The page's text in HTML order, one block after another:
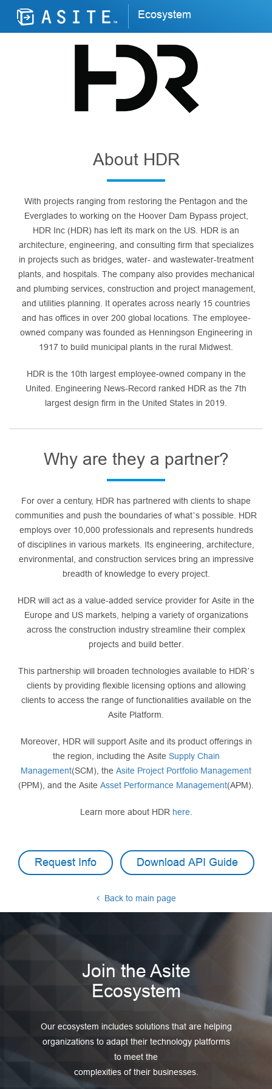
Ecosystem
About HDR
With projects ranging from restoring the Pentagon and the
Everglades to working on the Hoover Dam Bypass project,
HDR Inc (HDR) has left its mark on the US. HDR is an
architecture, engineering, and consulting firm that specializes
in projects such as bridges, water- and wastewater-treatment
plants, and hospitals. The company also provides mechanical
and plumbing services, construction and project management,
and utilities planning. It operates across nearly 15 countries
and has offices in over 200 global locations. The employee-
owned company was founded as Henningson Engineering in
1917 to build municipal plants in the rural Midwest.
HDR is the 10th largest employee-owned company in the
United. Engineering News-Record ranked HDR as the 7th
largest design firm in the United States in 2019.
Why are they a partner?
For over a century, HDR has partnered with clients to shape
communities and push the boundaries of what’s possible. HDR
employs over 10,000 professionals and represents hundreds
of disciplines in various markets. Its engineering, architecture,
environmental, and construction services bring an impressive
breadth of knowledge to every project.
HDR will act as a value-added service provider for Asite in the
Europe and US markets, helping a variety of organizations
across the construction industry streamline their complex
projects and build better.
This partnership will broaden technologies available to HDR’s
clients by providing flexible licensing options and allowing
clients to access the range of functionalities available on the
Asite Platform.
Moreover, HDR will support Asite and its product offerings in
the region, including the Asite Supply Chain
Management(SCM), the Asite Project Portfolio Management
(PPM), and the Asite Asset Performance Management(APM).
Learn more about HDR here.
Request Info Download API Guide
Back to main page
Join the Asite
Ecosystem
Our ecosystem includes solutions that are helping
organizations to adapt their technology platforms
to meet the
complexities of their businesses.